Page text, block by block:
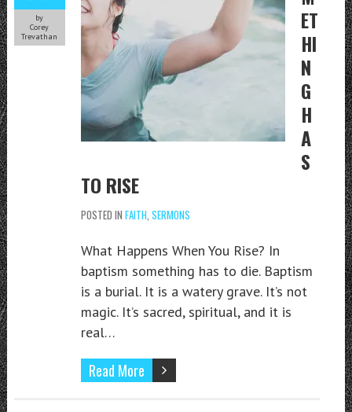
by
Corey
Trevathan
ET
HI
N
G
H
A
S
TO RISE
POSTED IN FAITH SERMONS
What Happens When You Rise? In
baptism something has to die. Baptism
is a burial. It is a watery grave. It’s not
magic. It’s sacred, spiritual, and it is
real…
Read More